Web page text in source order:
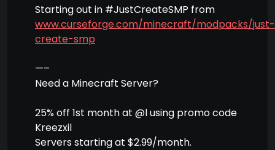
Starting out in #JustCreateSMP from
www.curseforge.com/minecraft/modpacks/just-
create-smp
—–
Need a Minecraft Server?
25% off 1st month at @l using promo code
Kreezxil
Servers starting at $2.99/month.